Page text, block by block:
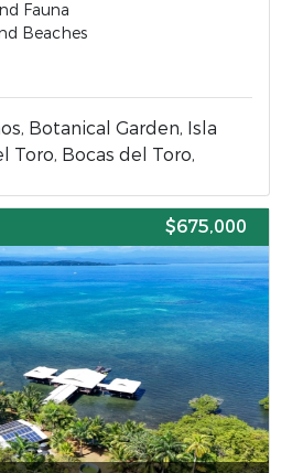
Fauna
Beaches
Botanical Garden, Isla
Toro, Bocas del Toro,
$675,000